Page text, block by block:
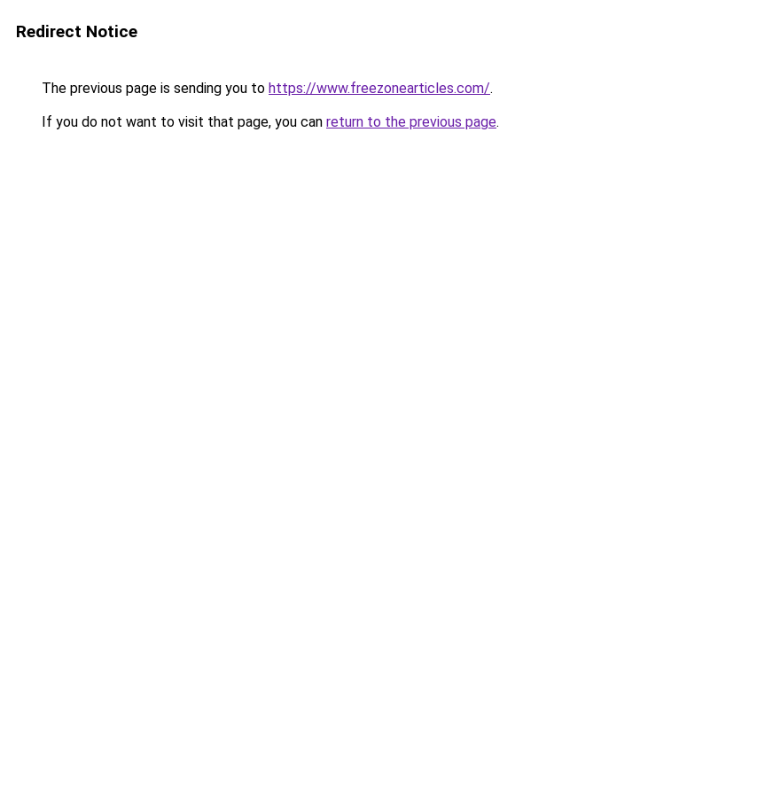
Redirect Notice
The previous page is sending you to https://www.freezonearticles.com/.
If you do not want to visit that page, you can return to the previous page.